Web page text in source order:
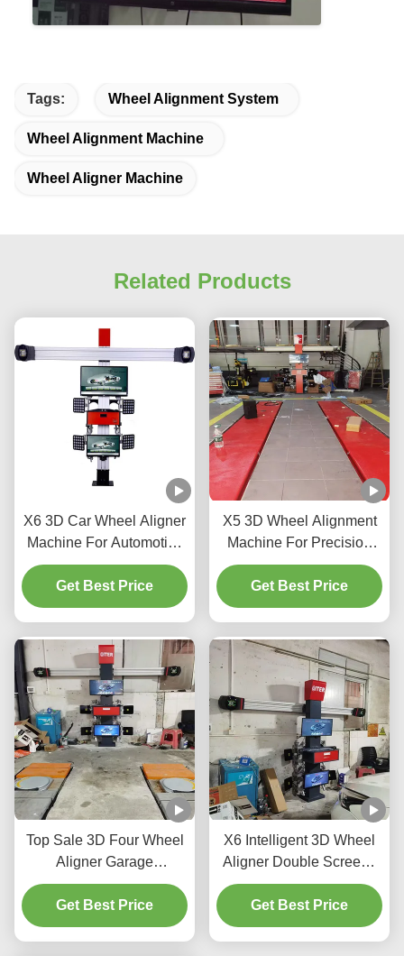
Tags: Wheel Alignment System
Wheel Alignment Machine
Wheel Aligner Machine
Related Products
X6 3D Car Wheel Aligner
Machine For Automotive
Shop
Get Best Price
X5 3D Wheel Alignment
Machine For Precision
Tire Adjustment
Get Best Price
Top Sale 3D Four Wheel
Aligner Garage
Equipment Alignment
Machine Car Wheel
Alignment Repair
Get Best Price
X6 Intelligent 3D Wheel
Aligner Double Screens
Real-Time Tracking and
High-Precision 3D
Imaging for Perfect
Get Best Price